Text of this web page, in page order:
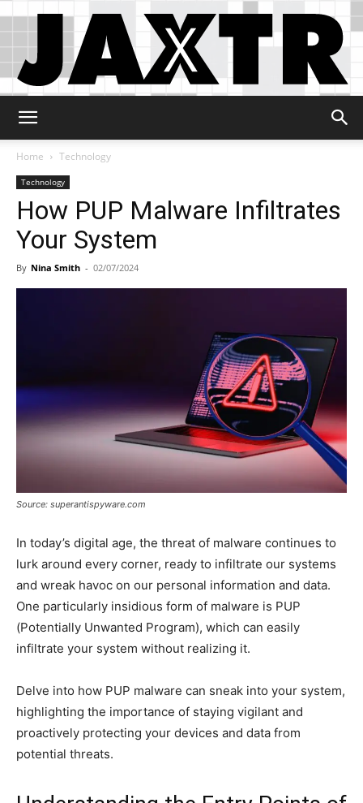
Home
Technology
Technology
How PUP Malware Infiltrates
Your System
By Nina Smith - 02/07/2024
Source: superantispyware.com
In today’s digital age, the threat of malware continues to
lurk around every corner, ready to infiltrate our systems
and wreak havoc on our personal information and data.
One particularly insidious form of malware is PUP
(Potentially Unwanted Program), which can easily
infiltrate your system without realizing it.
Delve into how PUP malware can sneak into your system,
highlighting the importance of staying vigilant and
proactively protecting your devices and data from
potential threats.